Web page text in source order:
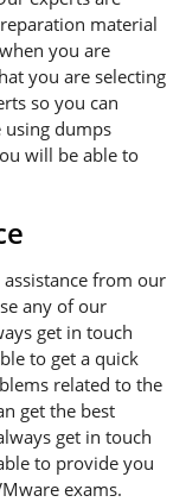
material
you are
you are selecting
so you can
using dumps
will be able to
from our
any of our
get in touch
to get a quick
related to the
get the best
get in touch
to provide you
exams.